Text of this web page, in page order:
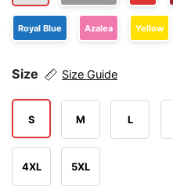
Royal Blue Azalea Yellow
Size Size Guide
S M L
4XL 5XL